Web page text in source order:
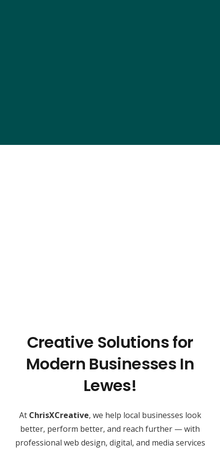
Creative Solutions for
Modern Businesses In
Lewes!
At ChrisXCreative, we help local businesses look
better, perform better, and reach further — with
professional web design, digital, and media services